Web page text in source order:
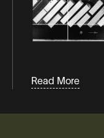
Read More